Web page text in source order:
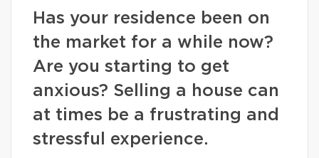
Has your residence been on
the market for a while now?
Are you starting to get
anxious? Selling a house can
at times be a frustrating and
stressful experience.